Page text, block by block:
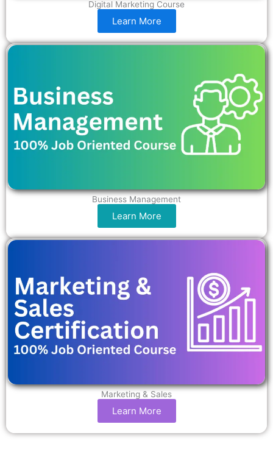
Digital Marketing Course
Learn More
Business Management
Learn More
Marketing & Sales
Learn More